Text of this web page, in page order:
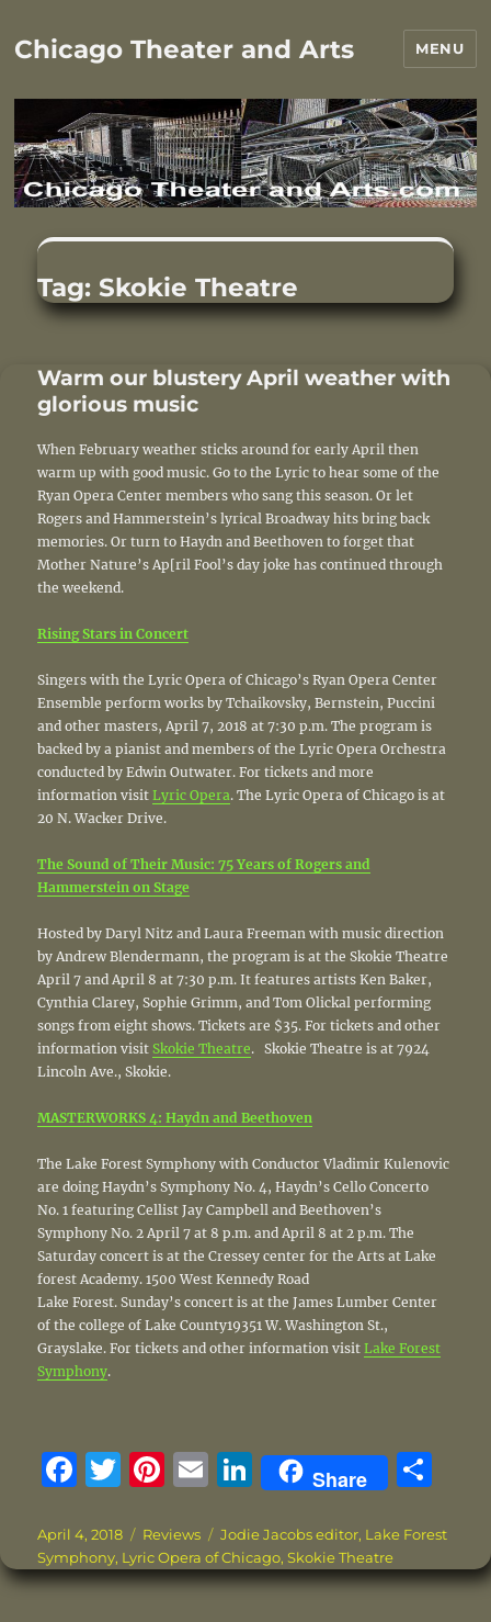
Chicago Theater and Arts MENU
Tag: Skokie Theatre
Warm our blustery April weather with
glorious music
When February weather sticks around for early April then
warm up with good music. Go to the Lyric to hear some of the
Ryan Opera Center members who sang this season. Or let
Rogers and Hammerstein’s lyrical Broadway hits bring back
memories. Or turn to Haydn and Beethoven to forget that
Mother Nature’s Ap[ril Fool’s day joke has continued through
the weekend.
Rising Stars in Concert
Singers with the Lyric Opera of Chicago’s Ryan Opera Center
Ensemble perform works by Tchaikovsky, Bernstein, Puccini
and other masters, April 7, 2018 at 7:30 p.m. The program is
backed by a pianist and members of the Lyric Opera Orchestra
conducted by Edwin Outwater. For tickets and more
information visitLyric Opera. The Lyric Opera of Chicago is at
20 N. Wacker Drive.
The Sound of Their Music: 75 Years of Rogers and
Hammerstein on Stage
Hosted by Daryl Nitz and Laura Freeman with music direction
by Andrew Blendermann, the program is at the Skokie Theatre
April 7 and April 8 at 7:30 p.m. It features artists Ken Baker,
Cynthia Clarey, Sophie Grimm, and Tom Olickal performing
songs from eight shows. Tickets are $35. For tickets and other
information visitSkokie Theatre. Skokie Theatre is at 7924
Lincoln Ave., Skokie.
MASTERWORKS 4: Haydn and Beethoven
The Lake Forest Symphony with Conductor Vladimir Kulenovic
are doing Haydn’s Symphony No. 4, Haydn’s Cello Concerto
No. 1 featuring Cellist Jay Campbell and Beethoven’s
Symphony No. 2 April 7 at 8 p.m. and April 8 at 2 p.m. The
Saturday concert is at the Cressey center for the Arts at Lake
forest Academy. 1500 West Kennedy Road
Lake Forest. Sunday’s concert is at the James Lumber Center
of the college of Lake County19351 W. Washington St.,
Grayslake. For tickets and other information visitLake Forest
Symphony.
F
c
e
T
it
te
Pi
te
re
E
ai
l
Li
n
k
e
Share
a
re
Posted
on
April 4, 2018 Categories
Reviews Tags
Jodie Jacobs editor, Lake Forest
Symphony, Lyric Opera of Chicago,Skokie Theatre